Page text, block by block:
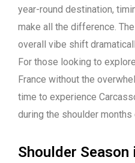
year-round destination,
make all the difference.
overall vibe shift
For those looking to
France without the
time to experience
during the shoulder months
Shoulder Season